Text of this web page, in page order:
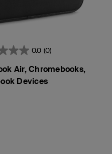
0.0 (0)
Air, Chromebooks,
Devices